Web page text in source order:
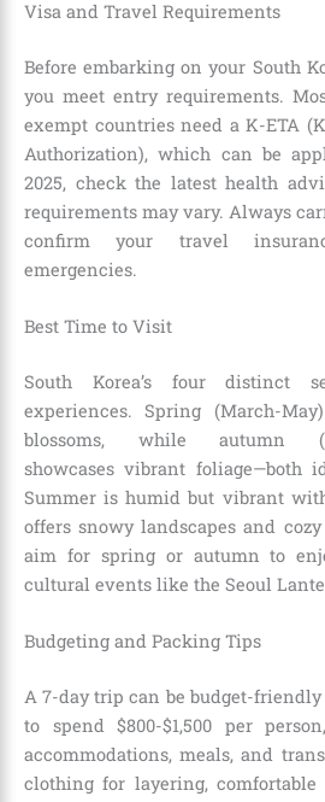
Visa and Travel Requirements
Before embarking on your South
you meet entry requirements.
exempt countries need a K-ETA
Authorization), which can be
2025, check the latest health
requirements may vary. Always
confirm your travel
emergencies.
Best Time to Visit
South Korea’s four distinct
experiences. Spring (March-
blossoms, while autumn
showcases vibrant foliage—both
Summer is humid but vibrant
offers snowy landscapes and cozy
aim for spring or autumn to
cultural events like the Seoul
Budgeting and Packing Tips
A 7-day trip can be budget-
to spend $800-$1,500 per
accommodations, meals, and
clothing for layering,